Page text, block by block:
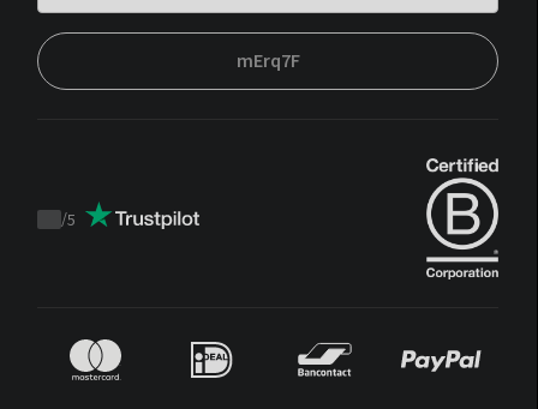
mErq7F
Trustpilot
/5